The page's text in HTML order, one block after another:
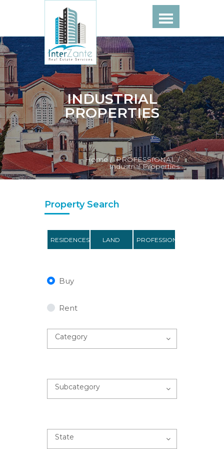
INDUSTRIAL
PROPERTIES
Home / PROFESSIONAL /
Industrial Properties
Property Search
RESIDENCES LAND PROFESSIONAL
Buy
Rent
Category
Subcategory
State